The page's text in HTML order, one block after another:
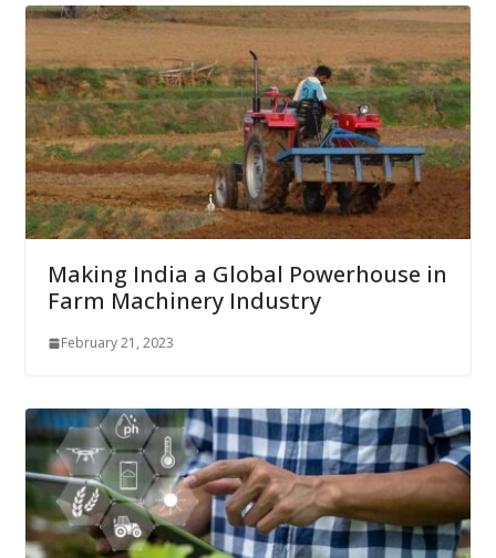
Making India a Global Powerhouse in
Farm Machinery Industry
February 21, 2023